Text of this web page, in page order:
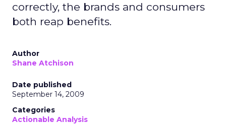
correctly, the brands and consumers
both reap benefits.
Author
Shane Atchison
Date published
September 14, 2009
Categories
Actionable Analysis